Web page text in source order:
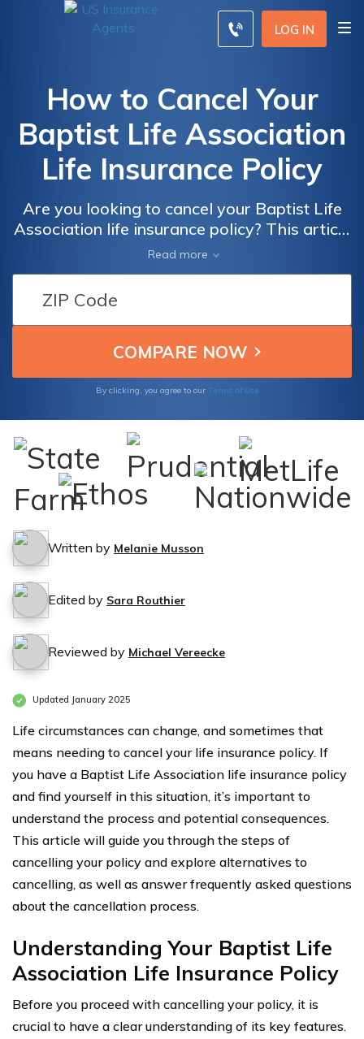
LOG IN
How to Cancel Your
Baptist Life Association
Life Insurance Policy
Are you looking to cancel your Baptist Life
Association life insurance policy? This article
provides step-by-step guidance on how to
effectively cancel your policy and navigate
the cancellation process smoothly. Discover
the necessary steps to terminate your policy
hassle-free.
Read more
By clicking, you agree to our Terms of Use
Written by Melanie Musson
Edited by Sara Routhier
Reviewed by Michael Vereecke
Updated January 2025
Life circumstances can change, and sometimes that
means needing to cancel your life insurance policy. If
you have a Baptist Life Association life insurance policy
and find yourself in this situation, it’s important to
understand the process and potential consequences.
This article will guide you through the steps of
cancelling your policy and explore alternatives to
cancelling, as well as answer frequently asked questions
about the cancellation process.
Understanding Your Baptist Life
Association Life Insurance Policy
Before you proceed with cancelling your policy, it is
crucial to have a clear understanding of its key features.